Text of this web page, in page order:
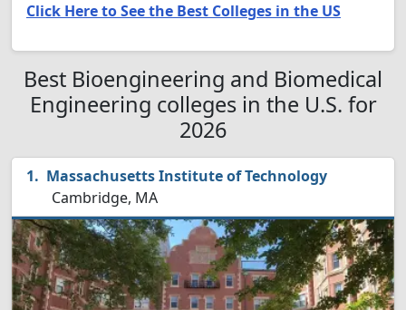
Click Here to See the Best Colleges in the US
Best Bioengineering and Biomedical
Engineering colleges in the U.S. for
2026
Massachusetts Institute of Technology
Cambridge, MA